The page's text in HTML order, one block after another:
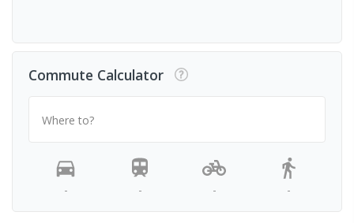
Commute Calculator
Where to?
- - - -